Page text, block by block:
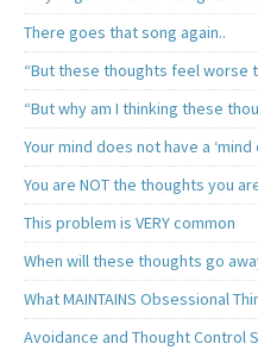
There goes that song again..
“But these thoughts feel worse
“But why am I thinking these
Your mind does not have a ‘mind
You are NOT the thoughts you
This problem is VERY common
When will these thoughts go
What MAINTAINS Obsessional
Avoidance and Thought Control